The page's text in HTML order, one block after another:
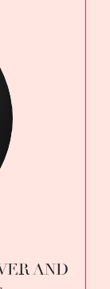
AND